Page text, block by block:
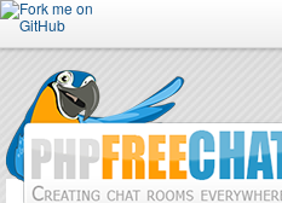
Forum
Doc